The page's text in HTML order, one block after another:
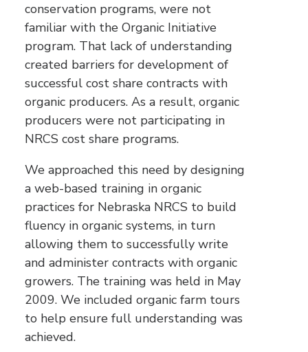
conservation programs, were not
familiar with the Organic Initiative
program. That lack of understanding
created barriers for development of
successful cost share contracts with
organic producers. As a result, organic
producers were not participating in
NRCS cost share programs.
We approached this need by designing
a web-based training in organic
practices for Nebraska NRCS to build
fluency in organic systems, in turn
allowing them to successfully write
and administer contracts with organic
growers. The training was held in May
2009. We included organic farm tours
to help ensure full understanding was
achieved.